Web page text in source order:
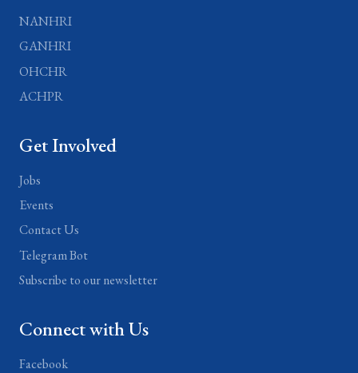
NANHRI
GANHRI
OHCHR
ACHPR
Get Involved
Jobs
Events
Contact Us
Telegram Bot
Subscribe to our newsletter
Connect with Us
Facebook